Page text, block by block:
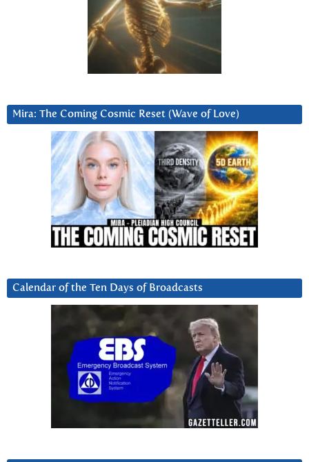
Mira: The Coming Cosmic Reset (Wave of Love)
Calendar of the Ten Days of Broadcasts